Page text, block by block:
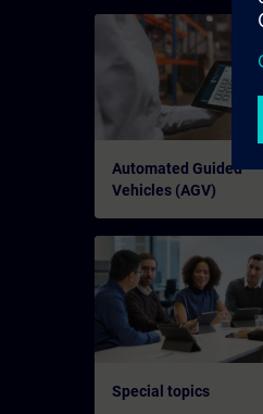
Automated Guided
Vehicles (AGV)
Special topics